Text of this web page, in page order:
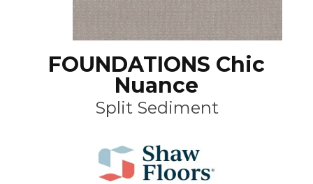
FOUNDATIONS Chic
Nuance
Split Sediment